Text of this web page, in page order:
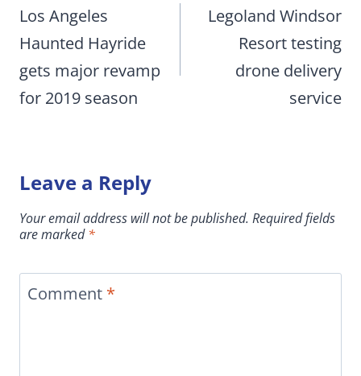
navigation
Los Angeles
Haunted Hayride
gets major revamp
for 2019 season
Legoland Windsor
Resort testing
drone delivery
service
Leave a Reply
Your email address will not be published. Required fields
are marked*
Comment *